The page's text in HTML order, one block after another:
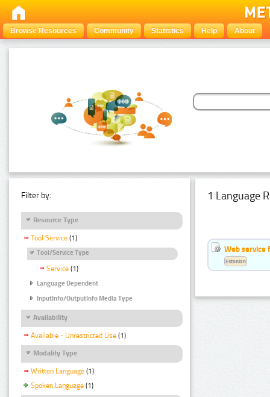
Browse Resources Community Statistics Help About
Filter by:
Resource Type
Tool Service (1)
Tool/Service Type
Service (1)
Language Dependent
InputInfo/OutputInfo Media Type
Availability
Available - Unrestricted Use (1)
Modality Type
Written Language (1)
Spoken Language (1)
1 Language
Web service
Estonian